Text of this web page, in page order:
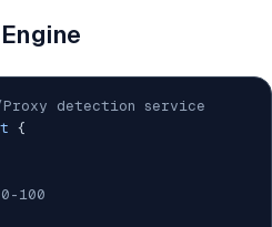
detection service
{
100